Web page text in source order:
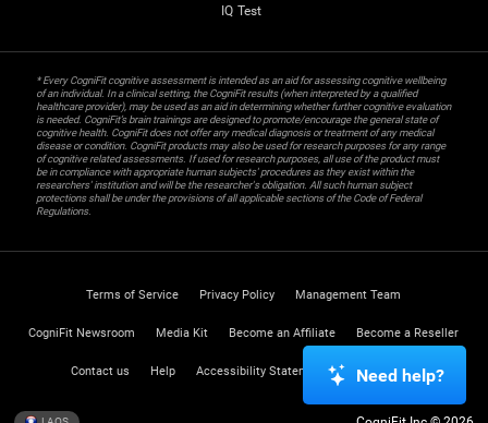
IQ Test
* Every CogniFit cognitive assessment is intended as an aid for assessing cognitive wellbeing
of an individual. In a clinical setting, the CogniFit results (when interpreted by a qualified
healthcare provider), may be used as an aid in determining whether further cognitive evaluation
is needed. CogniFit’s brain trainings are designed to promote/encourage the general state of
cognitive health. CogniFit does not offer any medical diagnosis or treatment of any medical
disease or condition. CogniFit products may also be used for research purposes for any range
of cognitive related assessments. If used for research purposes, all use of the product must
be in compliance with appropriate human subjects' procedures as they exist within the
researchers' institution and will be the researcher's obligation. All such human subject
protections shall be under the provisions of all applicable sections of the Code of Federal
Regulations.
Terms of Service Privacy Policy Management Team
CogniFit Newsroom Media Kit Become an Affiliate Become a Reseller
Contact us Help Accessibility Statement Trust Center
Need help?